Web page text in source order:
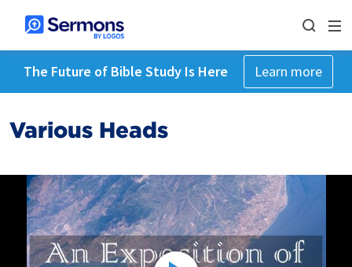
The Future of Bible Study Is Here Learn more
Various Heads